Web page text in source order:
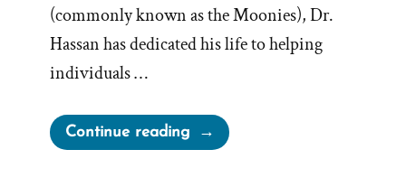
(commonly known as the Moonies), Dr.
Hassan has dedicated his life to helping
individuals …
Continue reading“The
BITE